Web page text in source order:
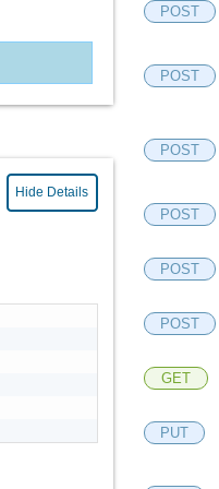
Hide Details
POST
POST
POST
POST
POST
POST
GET
PUT